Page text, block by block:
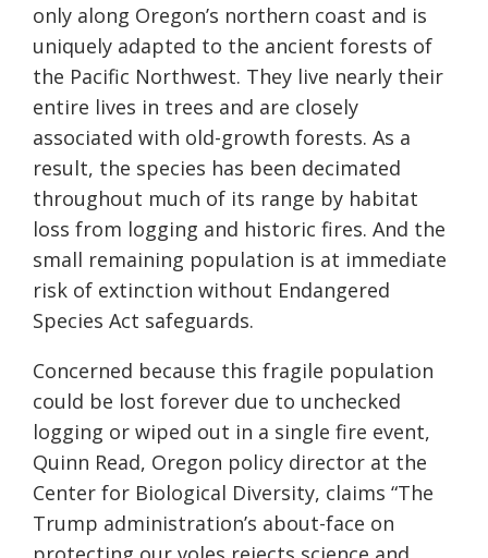
only along Oregon’s northern coast and is
uniquely adapted to the ancient forests of
the Pacific Northwest. They live nearly their
entire lives in trees and are closely
associated with old-growth forests. As a
result, the species has been decimated
throughout much of its range by habitat
loss from logging and historic fires. And the
small remaining population is at immediate
risk of extinction without Endangered
Species Act safeguards.
Concerned because this fragile population
could be lost forever due to unchecked
logging or wiped out in a single fire event,
Quinn Read, Oregon policy director at the
Center for Biological Diversity, claims “The
Trump administration’s about-face on